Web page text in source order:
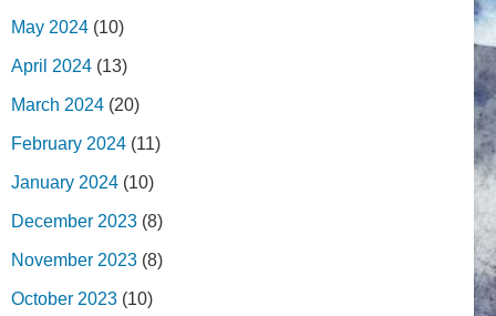
May 2024 (10)
April 2024 (13)
March 2024 (20)
February 2024 (11)
January 2024 (10)
December 2023 (8)
November 2023 (8)
October 2023 (10)